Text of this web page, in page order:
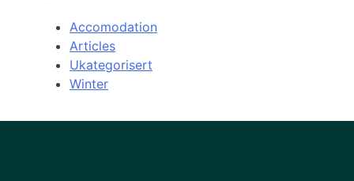
Accomodation
Articles
Ukategorisert
Winter